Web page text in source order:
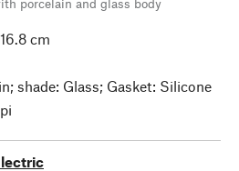
cm
shade: Glass; Gasket: Silicone